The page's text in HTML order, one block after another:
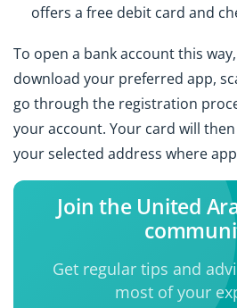
offers a free debit card and
To open a bank account this
download your preferred app,
go through the registration
your account. Your card will
your selected address where
Join the United
Get regular tips and
most of your